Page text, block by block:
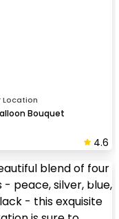
Location
Bouquet
4.6